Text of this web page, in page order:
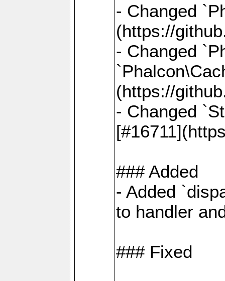
- Changed
(https://
- Changed
(https://
- Changed
### Added
- Added
to handler
### Fixed